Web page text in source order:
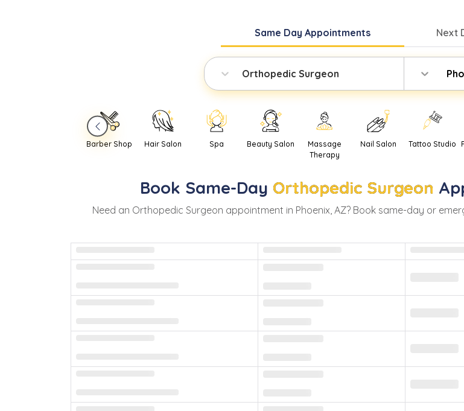
Same Day Appointments Next
Orthopedic Surgeon
Barber Shop Hair Salon Spa Beauty Salon
Massage
Therapy
Nail Salon Tattoo Studio
Book Same-Day Orthopedic Surgeon
Need an Orthopedic Surgeon appointment in Phoenix, AZ? Book same-day or